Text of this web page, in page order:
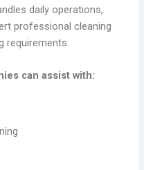
daily operations,
professional cleaning
requirements.
can assist with: